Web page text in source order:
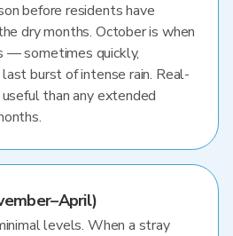
before residents have
dry months. October is when
— sometimes quickly,
burst of intense rain. Real-
than any extended
levels. When a stray